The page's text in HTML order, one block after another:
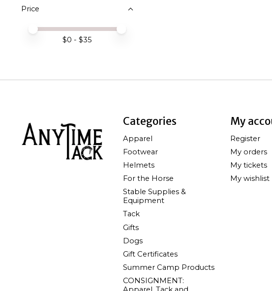
Price
Price minimum value
Price maximum value
$0 - $35
Categories
Apparel
Footwear
Helmets
For the Horse
Stable Supplies &
Equipment
Tack
Gifts
Dogs
Gift Certificates
Summer Camp Products
CONSIGNMENT:
My
Register
My orders
My tickets
My wishlist